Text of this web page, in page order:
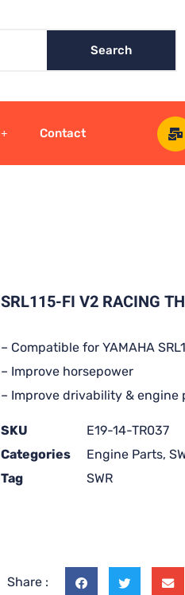
Search
Contact
SRL115-FI V2 RACING
– Compatible for YAMAHA
– Improve horsepower
– Improve drivability & engine
SKU
E19-14-TR037
Categories
Engine Parts,
Tag
SWR
Share :